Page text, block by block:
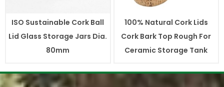
ISO Sustainable Cork Ball
Lid Glass Storage Jars Dia.
80mm
100% Natural Cork Lids
Cork Bark Top Rough For
Ceramic Storage Tank